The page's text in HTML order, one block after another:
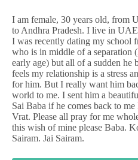
I am female, 30 years old, from
to Andhra Pradesh. I live in
I was recently dating my school
who is in middle of a separation
early age) but all of a sudden he
feels my relationship is a stress
for him. But I really want him
world to me. I sent him a
Sai Baba if he comes back to
Vrat. Please all pray for me
this wish of mine please Baba.
Sairam. Jai Sairam.